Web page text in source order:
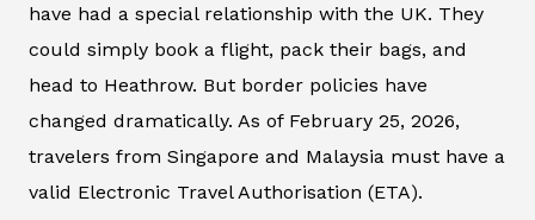
have had a special relationship with the UK. They
could simply book a flight, pack their bags, and
head to Heathrow. But border policies have
changed dramatically. As of February 25, 2026,
travelers from Singapore and Malaysia must have a
valid Electronic Travel Authorisation (ETA).